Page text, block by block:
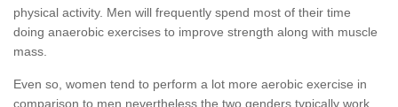
physical activity. Men will frequently spend most of their time
doing anaerobic exercises to improve strength along with muscle
mass.
Even so, women tend to perform a lot more aerobic exercise in
comparison to men nevertheless the two genders typically work